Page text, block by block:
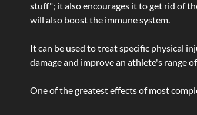
stuff"; it also encourages it to get rid of
will also boost the immune system.
It can be used to treat specific physical
damage and improve an athlete's range
One of the greatest effects of most